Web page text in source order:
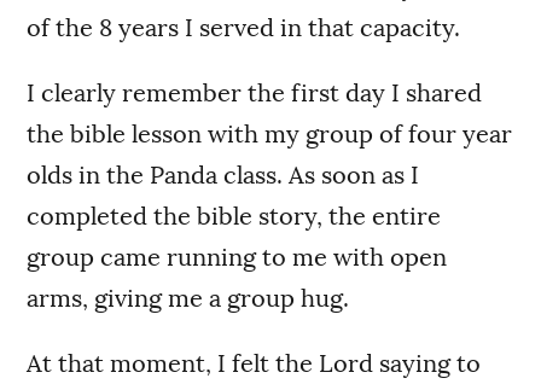
of the 8 years I served in that capacity.
I clearly remember the first day I shared
the bible lesson with my group of four year
olds in the Panda class. As soon as I
completed the bible story, the entire
group came running to me with open
arms, giving me a group hug.
At that moment, I felt the Lord saying to